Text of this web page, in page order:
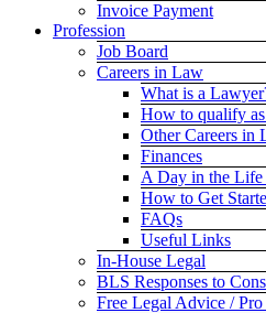
Invoice Payment
Profession
Job Board
Careers in Law
What is a
How to qualify
Other Careers in
Finances
A Day in the
How to Get
FAQs
Useful Links
In-House Legal
BLS Responses to
Free Legal Advice /